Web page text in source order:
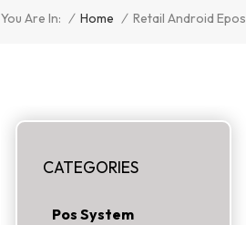
You Are In: / Home / Retail Android Epos
CATEGORIES
Pos System